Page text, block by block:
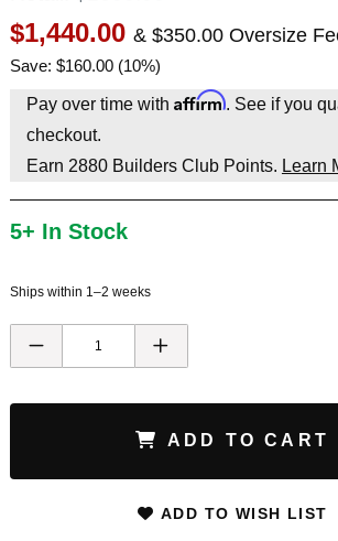
$1,440.00 & $350.00 Oversize
Save: $160.00 (10%)
Pay over time with Affirm. See if you
checkout.
Earn 2880Builders Club Points. Learn
5+ In Stock
Ships within 1–2 weeks
ADD TO CART
ADD TO WISH LIST